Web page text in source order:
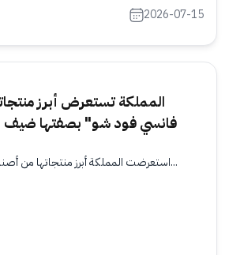
2026-07-15
المملكة تستعرض أبرز
فانسي فود شو" بصفتها ضيف
استعرضت المملكة أبرز منتجاتها من أصناف التمور المحلية المتمي...